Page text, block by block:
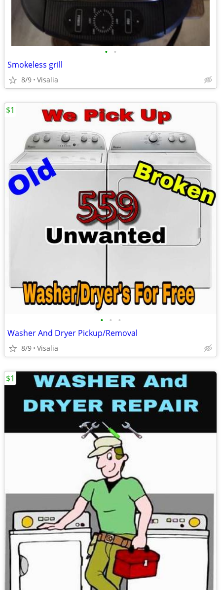
• •
Smokeless grill
8/9 Visalia
• • •
Washer And Dryer Pickup/Removal
8/9 Visalia
$1
$1